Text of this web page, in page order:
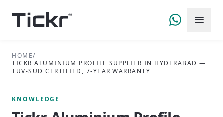
HOME/
TICKR ALUMINIUM PROFILE SUPPLIER IN HYDERABAD —
TUV-SUD CERTIFIED, 7-YEAR WARRANTY
KNOWLEDGE